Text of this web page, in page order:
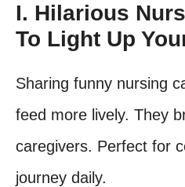
I. Hilarious
To Light Up
Sharing funny nursing
feed more lively. They
caregivers. Perfect for
journey daily.